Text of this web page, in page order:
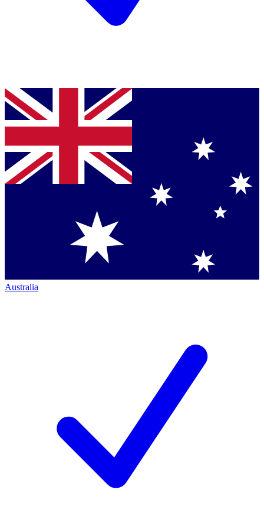
Australia